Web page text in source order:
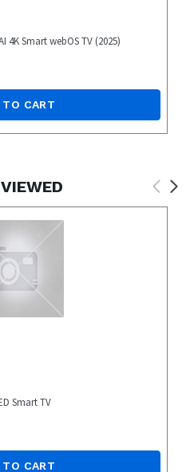
4K Smart webOS TV (2025)
TO CART
Smart TV
TO CART